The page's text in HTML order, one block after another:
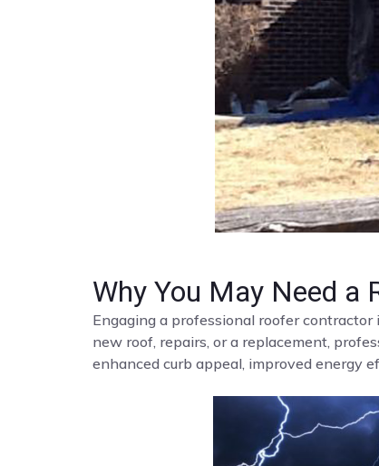
Why You May Need a
Engaging a professional roofer
new roof, repairs, or a replacement,
enhanced curb appeal, improved energy